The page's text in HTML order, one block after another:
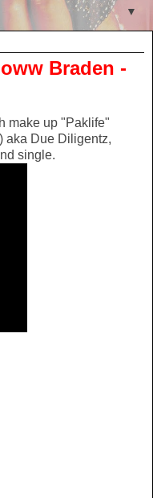
▼
Braden -
make up "Paklife"
aka Due Diligentz,
single.